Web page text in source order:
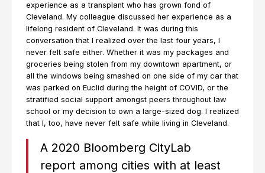
experience as a transplant who has grown fond of
Cleveland. My colleague discussed her experience as a
lifelong resident of Cleveland. It was during this
conversation that I realized over the last four years, I
never felt safe either. Whether it was my packages and
groceries being stolen from my downtown apartment, or
all the windows being smashed on one side of my car that
was parked on Euclid during the height of COVID, or the
stratified social support amongst peers throughout law
school or my decision to own a large-sized dog. I realized
that I, too, have never felt safe while living in Cleveland.
A 2020 Bloomberg CityLab
report among cities with at least